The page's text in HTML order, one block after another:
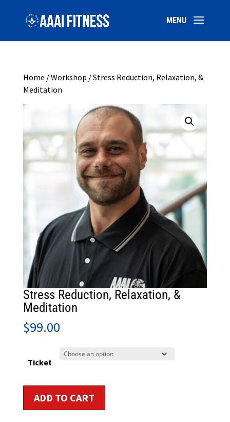
Home /Workshop / Stress Reduction, Relaxation, &
Meditation
Stress Reduction, Relaxation, &
Meditation
$99.00
Ticket
Reduction,
ADD TO CART